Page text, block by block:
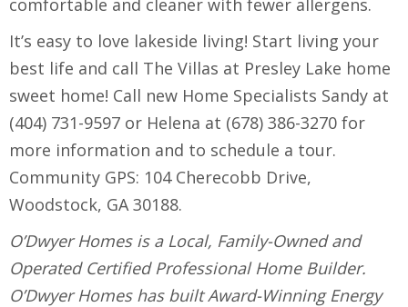
It’s easy to love lakeside living! Start living your
best life and call The Villas at Presley Lake home
sweet home! Call new Home Specialists Sandy at
(404) 731-9597 or Helena at (678) 386-3270 for
more information and to schedule a tour.
Community GPS: 104 Cherecobb Drive,
Woodstock, GA 30188.
O’Dwyer Homes is a Local, Family-Owned and
Operated Certified Professional Home Builder.
O’Dwyer Homes has built Award-Winning Energy